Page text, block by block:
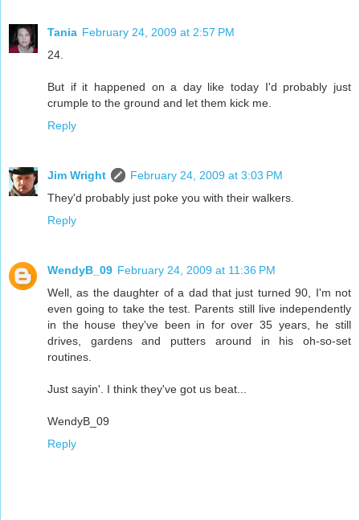
Tania February 24, 2009 at 2:57 PM
24.
But if it happened on a day like today I'd probably just
crumple to the ground and let them kick me.
Reply
Jim Wright
February 24, 2009 at 3:03 PM
They'd probably just poke you with their walkers.
Reply
WendyB_09 February 24, 2009 at 11:36 PM
Well, as the daughter of a dad that just turned 90, I'm not
even going to take the test. Parents still live independently
in the house they've been in for over 35 years, he still
drives, gardens and putters around in his oh-so-set
routines.
Just sayin'. I think they've got us beat...
WendyB_09
Reply